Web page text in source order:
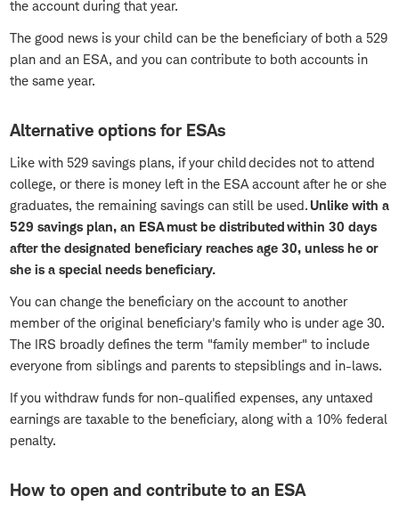
the account during that year.
The good news is your child can be the beneficiary of both a 529
plan and an ESA, and you can contribute to both accounts in
the same year.
Alternative options for ESAs
Like with 529 savings plans, if your child decides not to attend
college, or there is money left in the ESA account after he or she
graduates, the remaining savings can still be used. Unlike with a
529 savings plan, an ESA must be distributed within 30 days
after the designated beneficiary reaches age 30, unless he or
she is a special needs beneficiary.
You can change the beneficiary on the account to another
member of the original beneficiary's family who is under age 30.
The IRS broadly defines the term "family member" to include
everyone from siblings and parents to stepsiblings and in-laws.
If you withdraw funds for non-qualified expenses, any untaxed
earnings are taxable to the beneficiary, along with a 10% federal
penalty.
How to open and contribute to an ESA